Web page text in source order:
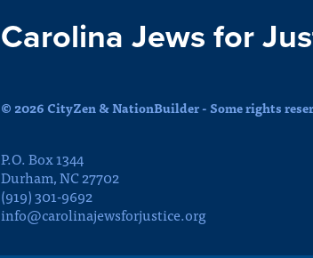
Carolina Jews for
© 2026 CityZen & NationBuilder - Some rights
P.O. Box 1344
Durham, NC 27702
(919) 301-9692
info@carolinajewsforjustice.org